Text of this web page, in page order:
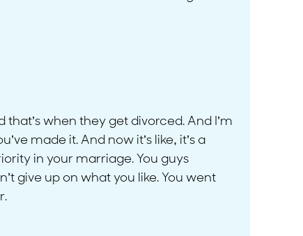
when they get divorced. And I’m
made it. And now it’s like, it’s a
in your marriage. You guys
give up on what you like. You went